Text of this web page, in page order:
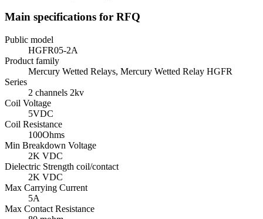
Main specifications for RFQ
Public model
HGFR05-2A
Product family
Mercury Wetted Relays, Mercury Wetted Relay HGFR
Series
2 channels 2kv
Coil Voltage
5VDC
Coil Resistance
100Ohms
Min Breakdown Voltage
2K VDC
Dielectric Strength coil/contact
2K VDC
Max Carrying Current
5A
Max Contact Resistance